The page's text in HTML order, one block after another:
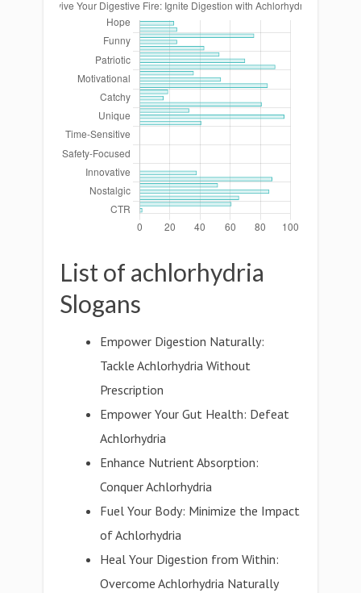
List of achlorhydria
Slogans
Empower Digestion Naturally:
Tackle Achlorhydria Without
Prescription
Empower Your Gut Health: Defeat
Achlorhydria
Enhance Nutrient Absorption:
Conquer Achlorhydria
Fuel Your Body: Minimize the Impact
of Achlorhydria
Heal Your Digestion from Within:
Overcome Achlorhydria Naturally